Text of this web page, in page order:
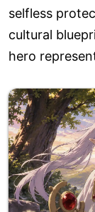
selfless
cultural
hero